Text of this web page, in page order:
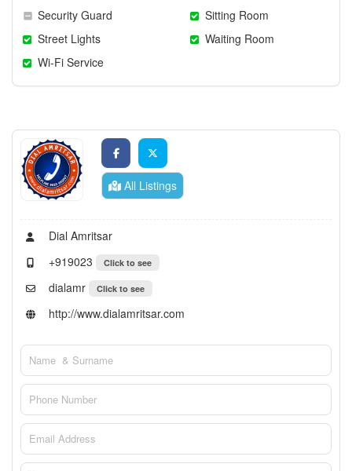
Security Guard
Sitting Room
Street Lights
Waiting Room
Wi-Fi Service
All Listings
Dial Amritsar
+919023
Click to see
dialamr Click to see
http://www.dialamritsar.com